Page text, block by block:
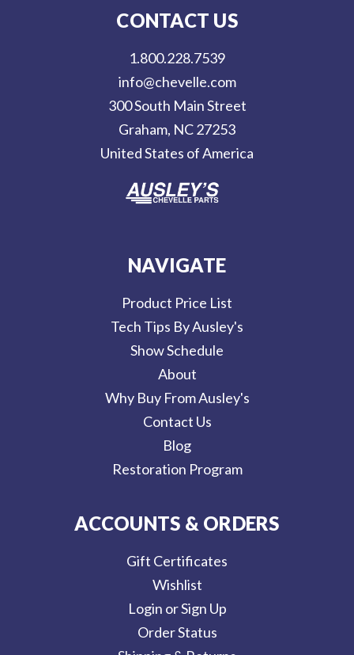
CONTACT US
1.800.228.7539
info@chevelle.com
300 South Main Street
Graham, NC 27253
United States of America
NAVIGATE
Product Price List
Tech Tips By Ausley's
Show Schedule
About
Why Buy From Ausley's
Contact Us
Blog
Restoration Program
ACCOUNTS & ORDERS
Gift Certificates
Wishlist
Login or Sign Up
Order Status